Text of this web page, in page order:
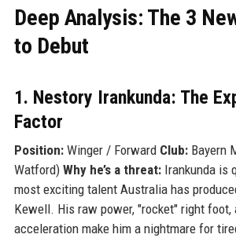
Deep Analysis: The 3
to Debut
1. Nestory Irankunda: The
Factor
Position:Winger / Forward Club:Bayern
Watford) Why he’s a threat:Irankunda is
most exciting talent Australia has
Kewell. His raw power, "rocket" right foot,
acceleration make him a nightmare for